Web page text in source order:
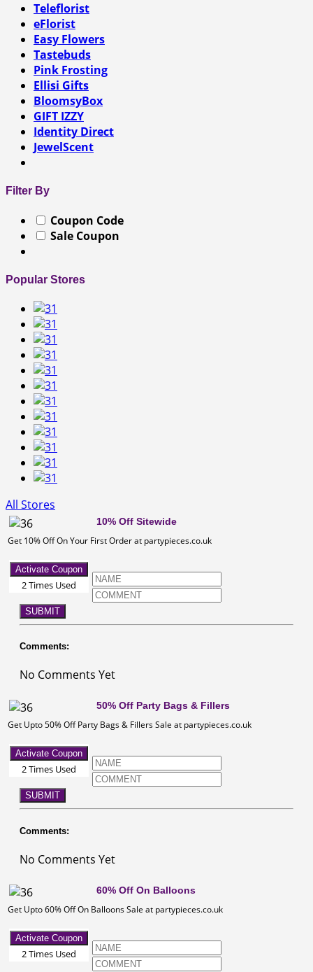
Teleflorist
eFlorist
Easy Flowers
Tastebuds
Pink Frosting
Ellisi Gifts
BloomsyBox
GIFT IZZY
Identity Direct
JewelScent
Filter By
Coupon Code
Sale Coupon
Popular Stores
All Stores
10% Off Sitewide
Get 10% Off On Your First Order at partypieces.co.uk
Activate Coupon
2 Times Used
SUBMIT
Comments:
No Comments Yet
50% Off Party Bags & Fillers
Get Upto 50% Off Party Bags & Fillers Sale at partypieces.co.uk
Activate Coupon
2 Times Used
SUBMIT
Comments:
No Comments Yet
60% Off On Balloons
Get Upto 60% Off On Balloons Sale at partypieces.co.uk
Activate Coupon
2 Times Used